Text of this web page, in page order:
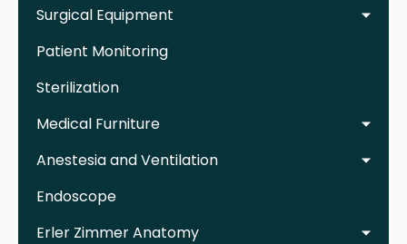
Surgical Equipment
Patient Monitoring
Sterilization
Medical Furniture
Anestesia and Ventilation
Endoscope
Erler Zimmer Anatomy